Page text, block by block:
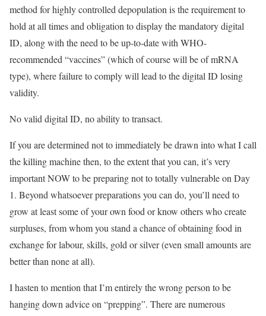
method for highly controlled depopulation is the requirement to
hold at all times and obligation to display the mandatory digital
ID, along with the need to be up-to-date with WHO-
recommended “vaccines” (which of course will be of mRNA
type), where failure to comply will lead to the digital ID losing
validity.
No valid digital ID, no ability to transact.
If you are determined not to immediately be drawn into what I call
the killing machine then, to the extent that you can, it’s very
important NOW to be preparing not to totally vulnerable on Day
1. Beyond whatsoever preparations you can do, you’ll need to
grow at least some of your own food or know others who create
surpluses, from whom you stand a chance of obtaining food in
exchange for labour, skills, gold or silver (even small amounts are
better than none at all).
I hasten to mention that I’m entirely the wrong person to be
hanging down advice on “prepping”. There are numerous